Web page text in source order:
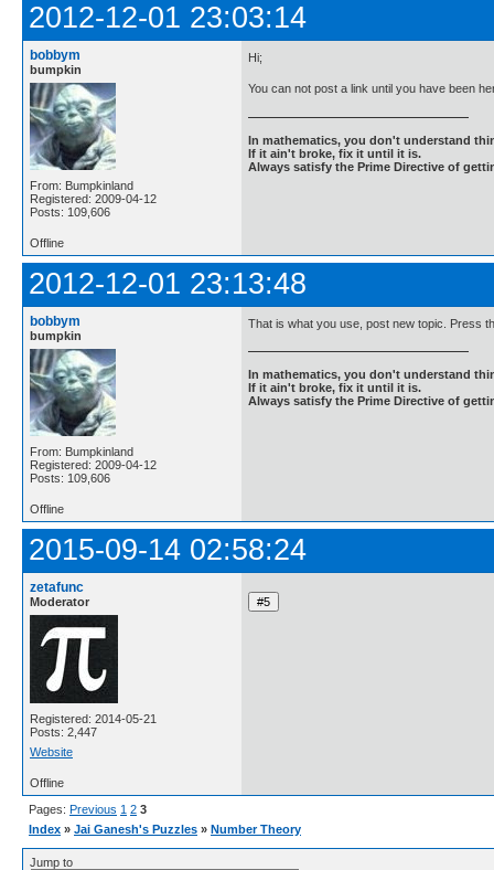
2012-12-01 23:03:14
bobbym
bumpkin
From: Bumpkinland
Registered: 2009-04-12
Posts: 109,606
Hi;
You can not post a link until you have been
In mathematics, you don't understand
If it ain't broke, fix it until it is.
Always satisfy the Prime Directive of
Offline
2012-12-01 23:13:48
bobbym
bumpkin
From: Bumpkinland
Registered: 2009-04-12
Posts: 109,606
That is what you use, post new topic. Press
In mathematics, you don't understand
If it ain't broke, fix it until it is.
Always satisfy the Prime Directive of
Offline
2015-09-14 02:58:24
zetafunc
Moderator
Registered: 2014-05-21
Posts: 2,447
Website
Offline
Pages: Previous 1 2 3
Index » Jai Ganesh's Puzzles » Number Theory
Jump to